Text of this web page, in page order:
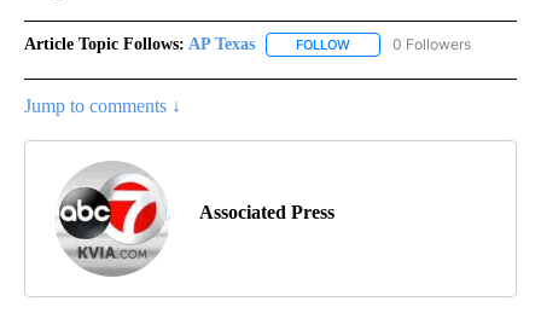
Article Topic Follows: AP Texas FOLLOW FOLLOW "AP TEXAS" TO
0 Followers
Jump to comments ↓
Associated Press